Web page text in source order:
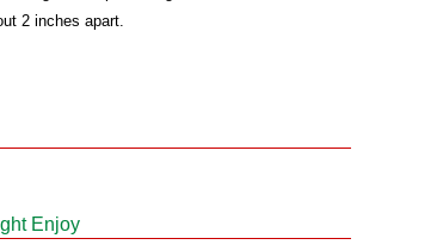
2 inches apart.
Enjoy